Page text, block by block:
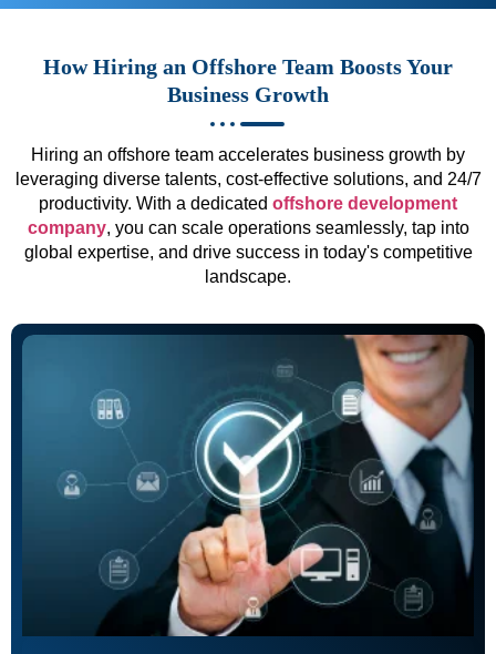
How Hiring an Offshore Team Boosts Your
Business Growth
Hiring an offshore team accelerates business growth by
leveraging diverse talents, cost-effective solutions, and 24/7
productivity. With a dedicated offshore development
company, you can scale operations seamlessly, tap into
global expertise, and drive success in today's competitive
landscape.